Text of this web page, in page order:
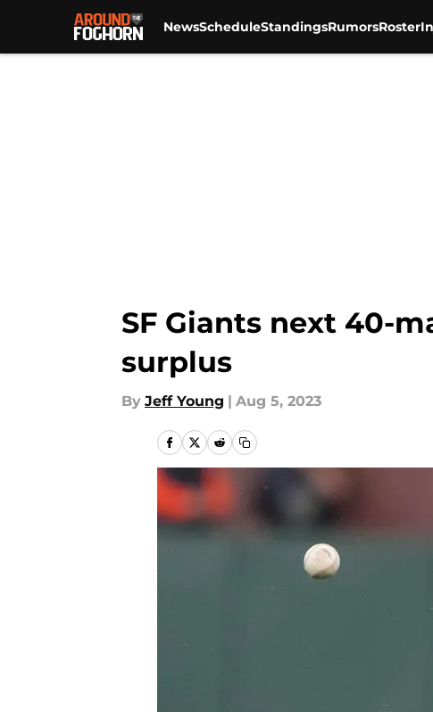
NewsScheduleStandingsRumorsRoster
SF Giants next 40-
surplus
By Jeff Young | Aug 5, 2023